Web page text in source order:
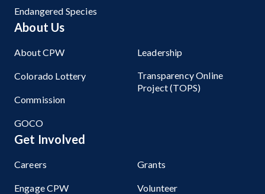
Endangered Species
About Us
About CPW
Colorado Lottery
Commission
GOCO
Leadership
Transparency Online
Project (TOPS)
Get Involved
Careers
Engage CPW
Grants
Volunteer